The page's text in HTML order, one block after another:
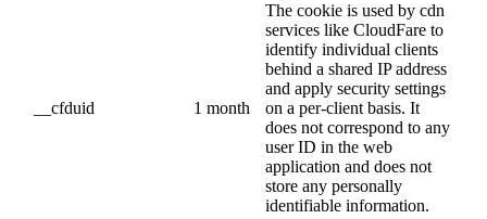
__cfduid 1 month
The cookie is used by cdn
services like CloudFare to
identify individual clients
behind a shared IP address
and apply security settings
on a per-client basis. It
does not correspond to any
user ID in the web
application and does not
store any personally
identifiable information.